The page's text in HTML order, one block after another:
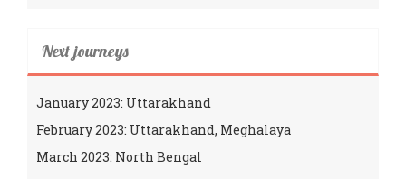
Next journeys
January 2023: Uttarakhand
February 2023: Uttarakhand, Meghalaya
March 2023: North Bengal